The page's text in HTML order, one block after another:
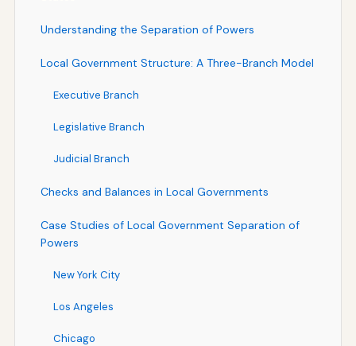
Understanding the Separation of Powers
Local Government Structure: A Three-Branch Model
Executive Branch
Legislative Branch
Judicial Branch
Checks and Balances in Local Governments
Case Studies of Local Government Separation of
Powers
New York City
Los Angeles
Chicago